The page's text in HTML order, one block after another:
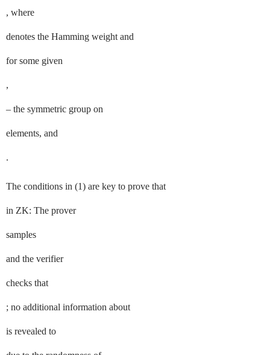
, where
denotes the Hamming weight and
for some given
,
– the symmetric group on
elements, and
.
The conditions in (1) are key to prove that
in ZK: The prover
samples
and the verifier
checks that
; no additional information about
is revealed to